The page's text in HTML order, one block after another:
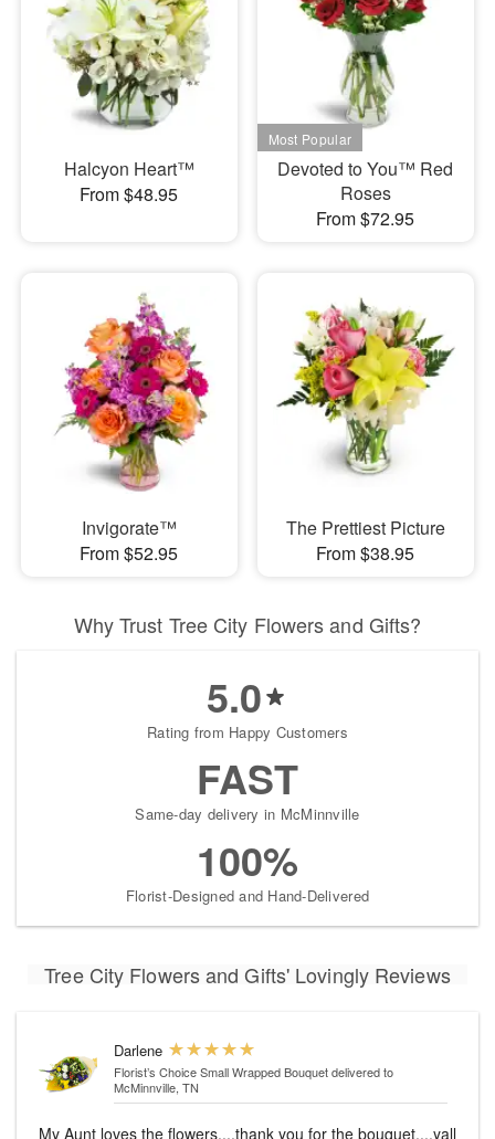
Halcyon Heart™
From $48.95
Devoted to You™ Red
Roses
From $72.95
Invigorate™
From $52.95
The Prettiest Picture
From $38.95
Why Trust Tree City Flowers and Gifts?
5.0
Rating from Happy Customers
FAST
Same-day delivery in McMinnville
100%
Florist-Designed and Hand-Delivered
Tree City Flowers and Gifts' Lovingly Reviews
Darlene
Florist’s Choice Small Wrapped Bouquetdelivered to
McMinnville, TN
My Aunt loves the flowers....thank you for the bouquet....yall